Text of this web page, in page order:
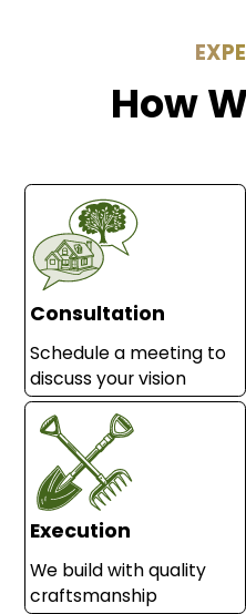
How
Consultation
Schedule a meeting to
discuss your vision
Execution
We build with quality
craftsmanship